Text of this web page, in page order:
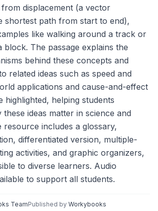
displacement (a vector
shortest path from start to end),
like walking around a track or
block. The passage explains the
behind these concepts and
related ideas such as speed and
applications and cause-and-effect
highlighted, helping students
ideas matter in science and
resource includes a glossary,
differentiated version, multiple-
activities, and graphic organizers,
to diverse learners. Audio
to support all students.
TeamPublished by Workybooks